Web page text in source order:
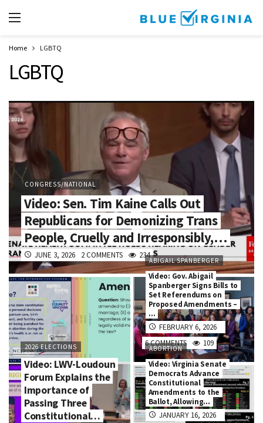
Home LGBTQ
LGBTQ
CONGRESS/NATIONAL
Video: Sen. Tim Kaine Calls Out
Republicans for Demonizing Trans
People, Cruelly and Irresponsibly,…
JUNE 3, 2026 2 COMMENTS 234
2026 ELECTIONS
Video: LWV-Loudoun
Forum Explains the
Importance of
Passing Three
Constitutional…
ABIGAIL SPANBERGER
Video: Gov. Abigail
Spanberger Signs Bills to
Set Referendums on
Proposed Amendments –
…
FEBRUARY 6, 2026
6 COMMENTS
109
ABORTION
Video: Virginia Senate
Democrats Advance
Constitutional
Amendments to the
Ballot, Allowing…
JANUARY 16, 2026